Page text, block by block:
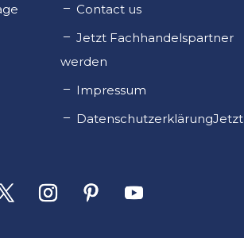
Contact us
Jetzt Fachhandelspartner
werden
Impressum
DatenschutzerklärungJetzt